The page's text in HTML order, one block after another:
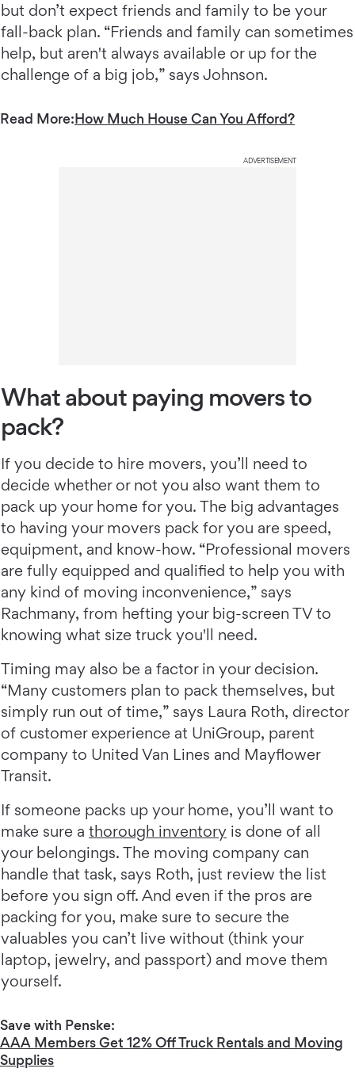
but don’t expect friends and family to be your
fall-back plan. “Friends and family can sometimes
help, but aren't always available or up for the
challenge of a big job,” says Johnson.
Read More:How Much House Can You Afford?
ADVERTISEMENT
What about paying movers to
pack?
If you decide to hire movers, you’ll need to
decide whether or not you also want them to
pack up your home for you. The big advantages
to having your movers pack for you are speed,
equipment, and know-how. “Professional movers
are fully equipped and qualified to help you with
any kind of moving inconvenience,” says
Rachmany, from hefting your big-screen TV to
knowing what size truck you'll need.
Timing may also be a factor in your decision.
“Many customers plan to pack themselves, but
simply run out of time,” says Laura Roth, director
of customer experience at UniGroup, parent
company to United Van Lines and Mayflower
Transit.
If someone packs up your home, you’ll want to
make sure a thorough inventory is done of all
your belongings. The moving company can
handle that task, says Roth, just review the list
before you sign off. And even if the pros are
packing for you, make sure to secure the
valuables you can’t live without (think your
laptop, jewelry, and passport) and move them
yourself.
Save with Penske:
AAA Members Get 12% Off Truck Rentals and Moving
Supplies